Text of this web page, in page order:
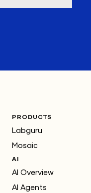
PRODUCTS
Labguru
Mosaic
AI
AI Overview
AI Agents